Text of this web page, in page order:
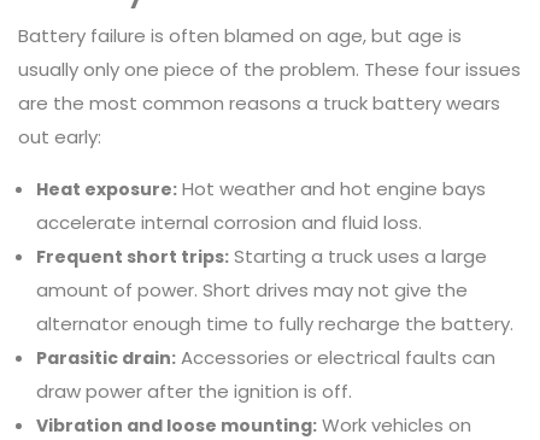
Battery failure is often blamed on age, but age is
usually only one piece of the problem. These four issues
are the most common reasons a truck battery wears
out early:
Heat exposure: Hot weather and hot engine bays
accelerate internal corrosion and fluid loss.
Frequent short trips: Starting a truck uses a large
amount of power. Short drives may not give the
alternator enough time to fully recharge the battery.
Parasitic drain: Accessories or electrical faults can
draw power after the ignition is off.
Vibration and loose mounting: Work vehicles on